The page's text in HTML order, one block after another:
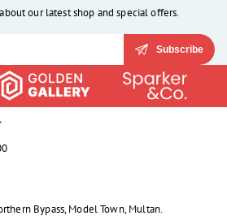
our latest shop and special offers.
Subscribe
Bypass, Model Town, Multan.